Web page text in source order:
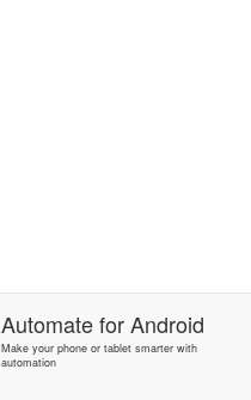
AutomateforAndroid
Make your phone or tablet smarter with
automation